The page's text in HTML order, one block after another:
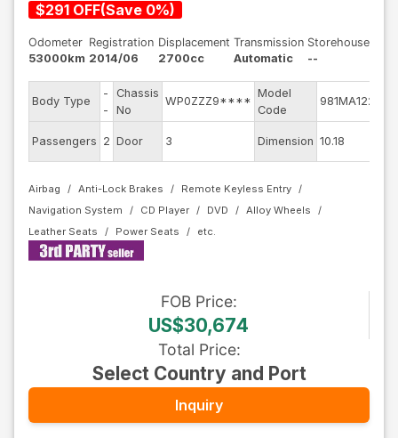
$291 OFF(Save 0%)
Odometer
53000km
Registration
2014/06
Displacement
2700cc
Transmission
Automatic
Storehouse
--
Body Type
-
-
Chassis
No
WP0ZZZ9****
Model
Code
981MA122
Passengers 2 Door 3 Dimension 10.18
Airbag Anti-Lock Brakes
Remote Keyless Entry
Navigation System
CD Player DVD
Alloy Wheels
Leather Seats
Power Seats
FOB Price:
US$30,674
Total Price:
Select Country and Port
Inquiry